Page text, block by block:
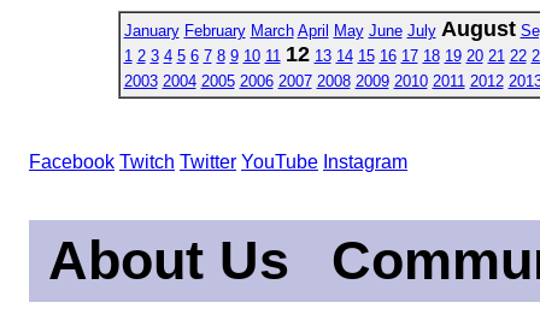
January February March April May June July August
1 2 3 4 5 6 7 8 9 10 11 12 13 14 15 16 17 18 19 20 21 22
2003 2004 2005 2006 2007 2008 2009 2010 2011 2012
Facebook Twitch Twitter YouTube Instagram
About Us